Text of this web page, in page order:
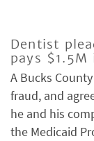
Dentist
pays
A Bucks
fraud, and
he and his
the Medicaid